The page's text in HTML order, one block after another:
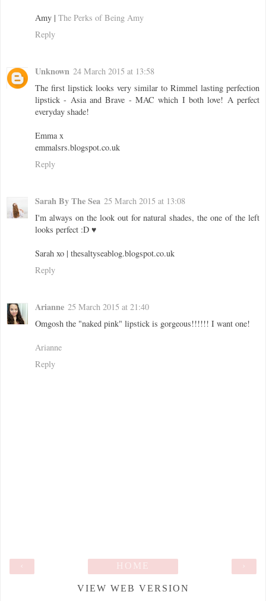
Amy | The Perks of Being Amy
Reply
Unknown 24 March 2015 at 13:58
The first lipstick looks very similar to Rimmel lasting perfection
lipstick - Asia and Brave - MAC which I both love! A perfect
everyday shade!
Emma x
emmalsrs.blogspot.co.uk
Reply
Sarah By The Sea 25 March 2015 at 13:08
I'm always on the look out for natural shades, the one of the left
looks perfect :D ♥
Sarah xo | thesaltyseablog.blogspot.co.uk
Reply
Arianne 25 March 2015 at 21:40
Omgosh the "naked pink" lipstick is gorgeous!!!!!! I want one!
Arianne
Reply
›
HOME
VIEW WEB VERSION